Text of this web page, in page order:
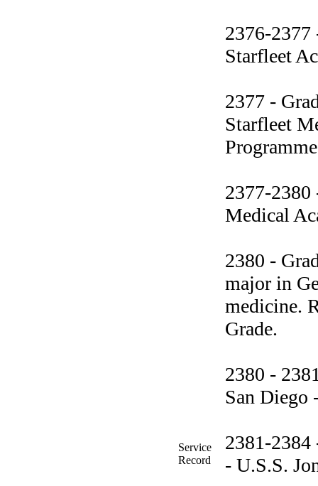
Service
Record
2376-2377
Starfleet
2377 -
Starfleet
2377-2380
Medical
2380 -
major in
medicine.
Grade.
2380 -
San Diego
2381-
- U.S.S.